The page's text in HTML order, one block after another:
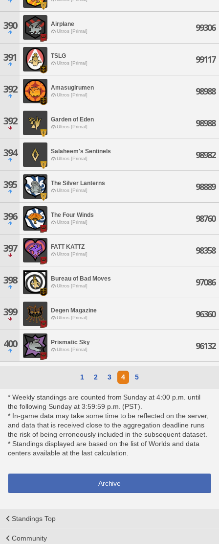
390 Airplane
Ultros [Primal] 99306
391 TSLG
Ultros [Primal] 99117
392 Amasugirumen
Ultros [Primal] 98988
392 Garden of Eden
Ultros [Primal] 98988
394 Salaheem's Sentinels
Ultros [Primal] 98982
395 The Silver Lanterns
Ultros [Primal] 98889
396 The Four Winds
Ultros [Primal] 98760
397 FATT KATTZ
Ultros [Primal] 98358
398 Bureau of Bad Moves
Ultros [Primal] 97086
399 Degen Magazine
Ultros [Primal] 96360
400 Prismatic Sky
Ultros [Primal] 96132
1 2 3 4 5
* Weekly standings are counted from Sunday at 4:00 p.m. until
the following Sunday at 3:59:59 p.m. (PST).
* In-game data may take some time to be reflected on the server,
and data that is received close to the aggregation deadline runs
the risk of being erroneously included in the subsequent dataset.
* Standings displayed are based on the list of Worlds and data
centers available at the last calculation.
Archive
Standings Top
Community